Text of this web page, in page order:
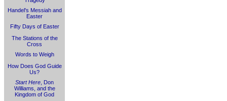
Handel's Messiah and
Easter
Fifty Days of Easter
The Stations of the
Cross
Words to Weigh
How Does God Guide
Us?
Start Here , Don
Williams, and the
Kingdom of God